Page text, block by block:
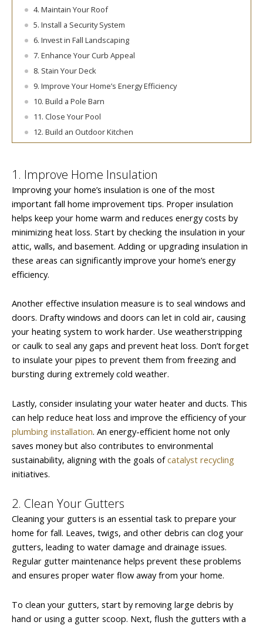
4. Maintain Your Roof
5. Install a Security System
6. Invest in Fall Landscaping
7. Enhance Your Curb Appeal
8. Stain Your Deck
9. Improve Your Home’s Energy Efficiency
10. Build a Pole Barn
11. Close Your Pool
12. Build an Outdoor Kitchen
1. Improve Home Insulation
Improving your home’s insulation is one of the most
important fall home improvement tips. Proper insulation
helps keep your home warm and reduces energy costs by
minimizing heat loss. Start by checking the insulation in your
attic, walls, and basement. Adding or upgrading insulation in
these areas can significantly improve your home’s energy
efficiency.
Another effective insulation measure is to seal windows and
doors. Drafty windows and doors can let in cold air, causing
your heating system to work harder. Use weatherstripping
or caulk to seal any gaps and prevent heat loss. Don’t forget
to insulate your pipes to prevent them from freezing and
bursting during extremely cold weather.
Lastly, consider insulating your water heater and ducts. This
can help reduce heat loss and improve the efficiency of your
plumbing installation. An energy-efficient home not only
saves money but also contributes to environmental
sustainability, aligning with the goals ofcatalyst recycling
initiatives.
2. Clean Your Gutters
Cleaning your gutters is an essential task to prepare your
home for fall. Leaves, twigs, and other debris can clog your
gutters, leading to water damage and drainage issues.
Regular gutter maintenance helps prevent these problems
and ensures proper water flow away from your home.
To clean your gutters, start by removing large debris by
hand or using a gutter scoop. Next, flush the gutters with a